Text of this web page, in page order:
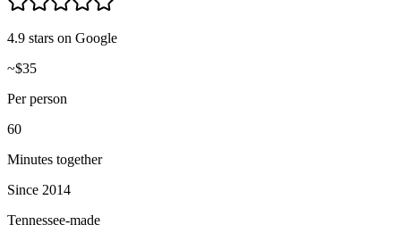
4.9 stars on Google
~$35
Per person
60
Minutes together
Since 2014
Tennessee-made